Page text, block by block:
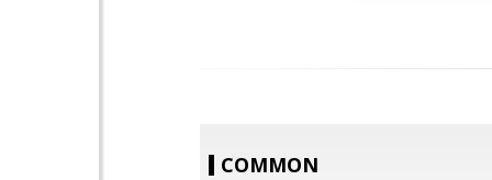
COMMON